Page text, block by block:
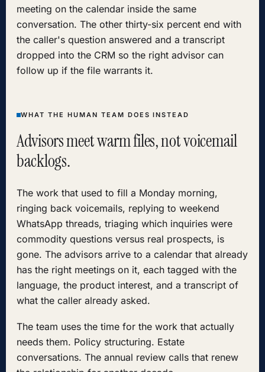
meeting on the calendar inside the same
conversation. The other thirty-six percent end with
the caller's question answered and a transcript
dropped into the CRM so the right advisor can
follow up if the file warrants it.
WHAT THE HUMAN TEAM DOES INSTEAD
Advisors meet warm files, not voicemail
backlogs.
The work that used to fill a Monday morning,
ringing back voicemails, replying to weekend
WhatsApp threads, triaging which inquiries were
commodity questions versus real prospects, is
gone. The advisors arrive to a calendar that already
has the right meetings on it, each tagged with the
language, the product interest, and a transcript of
what the caller already asked.
The team uses the time for the work that actually
needs them. Policy structuring. Estate
conversations. The annual review calls that renew